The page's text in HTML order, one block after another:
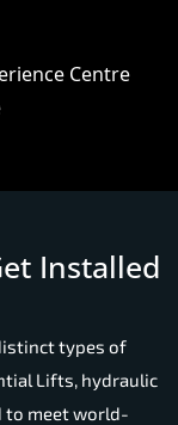
Centre
Installed
types of
Lifts, hydraulic
to meet world-